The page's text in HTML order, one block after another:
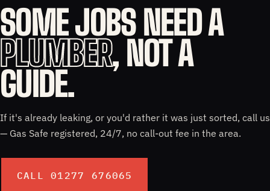
SOME JOBS NEED A
PLUMBER, NOT A
GUIDE.
If it's already leaking, or you'd rather it was just sorted, call us
— Gas Safe registered, 24/7, no call-out fee in the area.
CALL 01277 676065